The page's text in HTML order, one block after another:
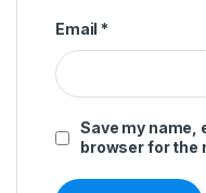
Email *
Save my name,
browser for the